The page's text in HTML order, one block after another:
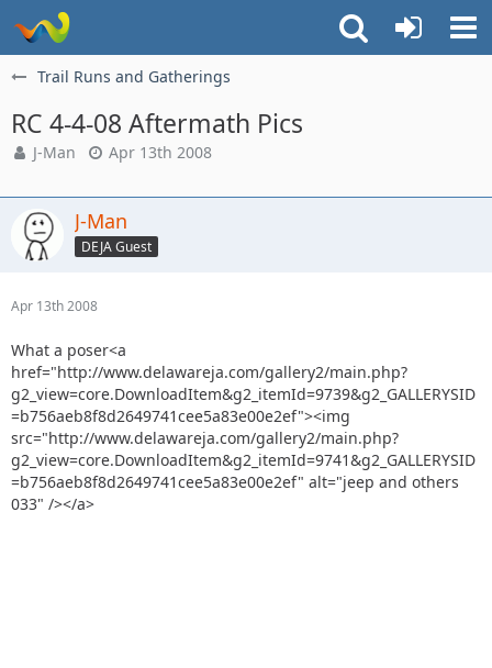
Trail Runs and Gatherings
RC 4-4-08 Aftermath Pics
J-Man Apr 13th 2008
J-Man
DEJA Guest
Apr 13th 2008
What a poser<a
href="http://www.delawareja.com/gallery2/main.php?
g2_view=core.DownloadItem&g2_itemId=9739&g2_GALLERYSID
=b756aeb8f8d2649741cee5a83e00e2ef"><img
src="http://www.delawareja.com/gallery2/main.php?
g2_view=core.DownloadItem&g2_itemId=9741&g2_GALLERYSID
=b756aeb8f8d2649741cee5a83e00e2ef" alt="jeep and others
033" /></a>